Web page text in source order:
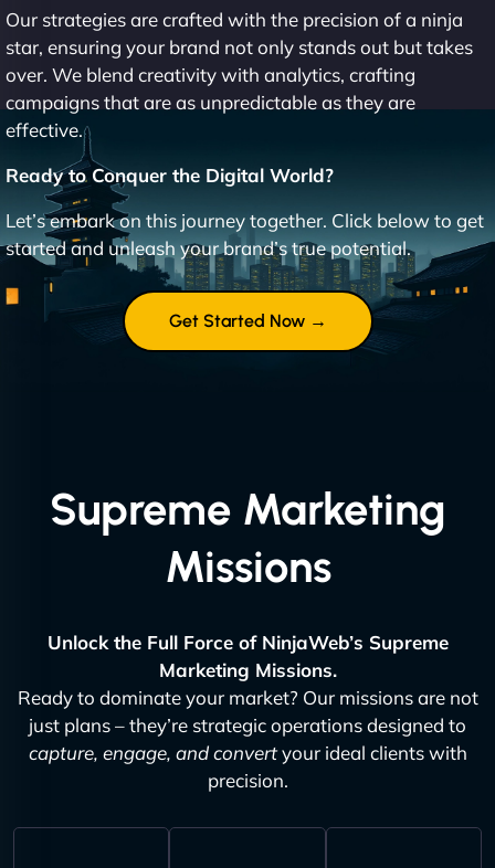
Our strategies are crafted with the precision of a ninja
star, ensuring your brand not only stands out but takes
over. We blend creativity with analytics, crafting
campaigns that are as unpredictable as they are
effective.
Ready to Conquer the Digital World?
Let’s embark on this journey together. Click below to get
started and unleash your brand’s true potential.
Get Started Now →
Supreme Marketing
Missions
Unlock the Full Force of NinjaWeb’s Supreme
Marketing Missions.
Ready to dominate your market? Our missions are not
just plans – they’re strategic operations designed to
capture, engage, and convertyour ideal clients with
precision.